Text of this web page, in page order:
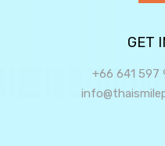
GET
+66 641 597